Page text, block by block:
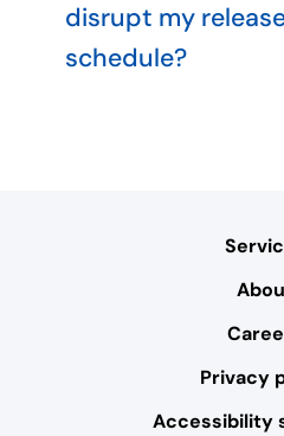
disrupt my
schedule?
Privacy
Accessibility